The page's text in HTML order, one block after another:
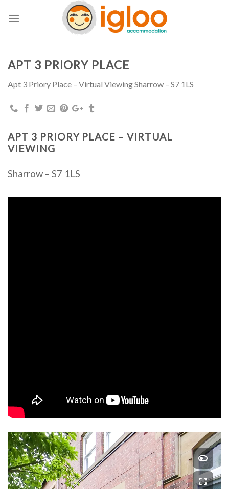
APT 3 PRIORY PLACE
Apt 3 Priory Place – Virtual Viewing Sharrow – S7 1LS
APT 3 PRIORY PLACE – VIRTUAL
VIEWING
Sharrow – S7 1LS